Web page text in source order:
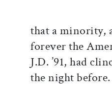
that a minority,
forever the
J.D. ’91, had
the night before.